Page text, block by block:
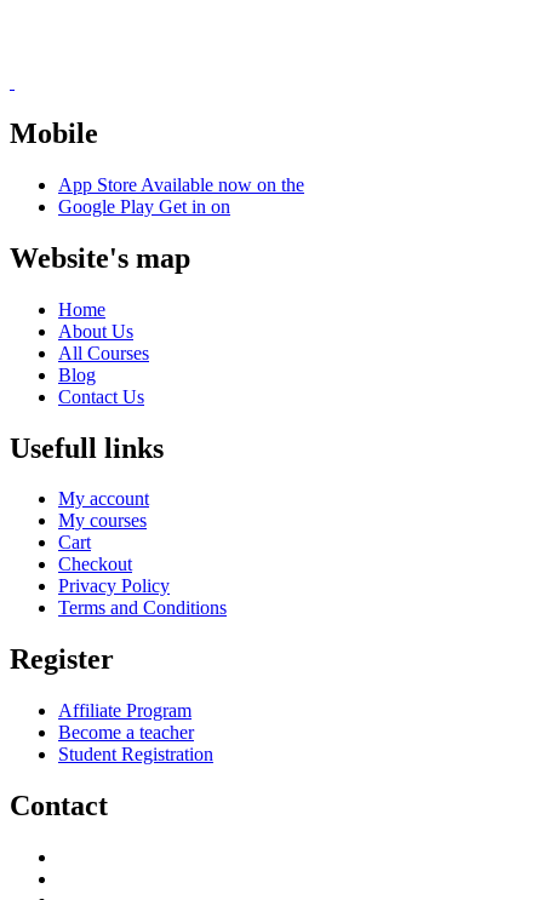
Mobile
App Store Available now on the
Google Play Get in on
Website's map
Home
About Us
All Courses
Blog
Contact Us
Usefull links
My account
My courses
Cart
Checkout
Privacy Policy
Terms and Conditions
Register
Affiliate Program
Become a teacher
Student Registration
Contact